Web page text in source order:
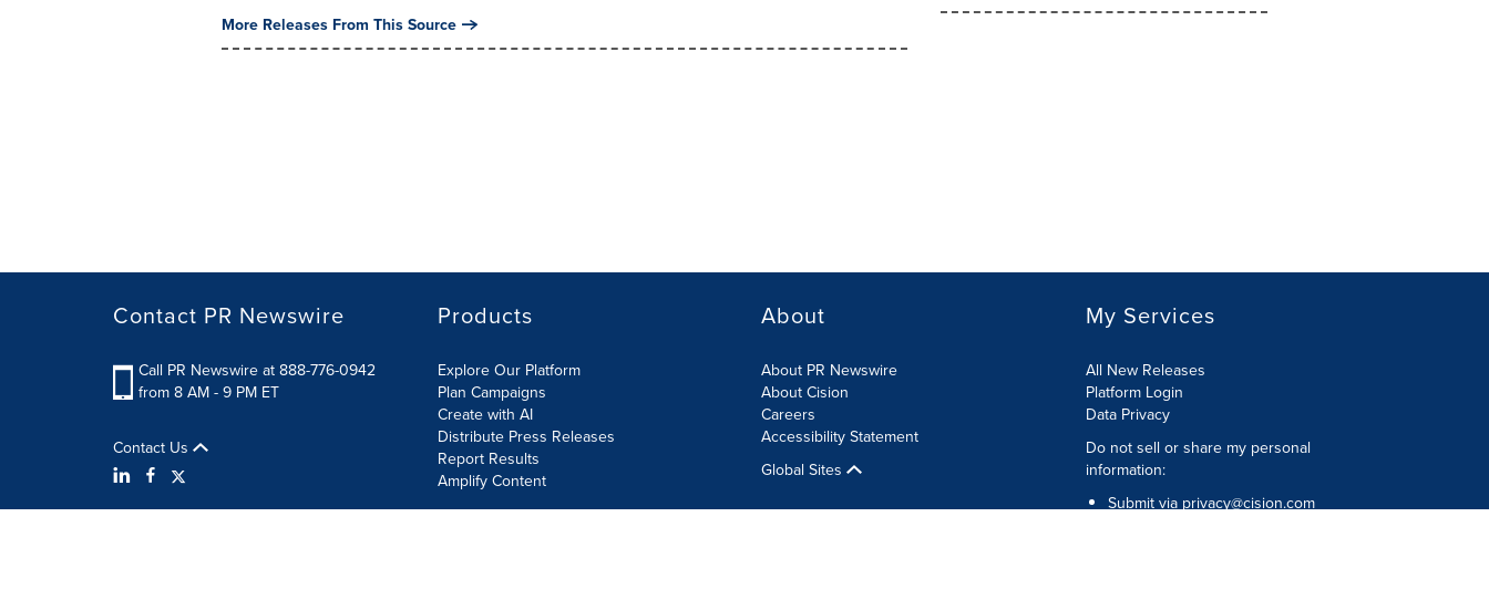
More Releases From This Source
Contact PR Newswire
Call PR Newswire at 888-776-0942
from 8 AM - 9 PM ET
Contact Us
Products
Explore Our Platform
Plan Campaigns
Create with AI
Distribute Press Releases
Report Results
Amplify Content
About
About PR Newswire
About Cision
Careers
Accessibility Statement
Global Sites
My Services
All New Releases
Platform Login
Data Privacy
Do not sell or share my personal
information:
Submit via privacy@cision.com